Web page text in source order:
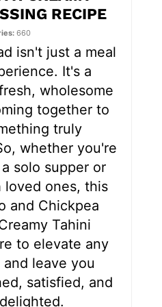
RECIPE
660
isn't just a meal
It's a
wholesome
together to
truly
whether you're
solo supper or
loved ones, this
and Chickpea
Tahini
to elevate any
leave you
satisfied, and